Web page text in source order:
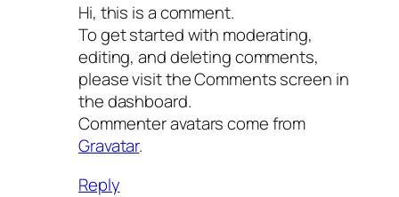
Hi, this is a comment.
To get started with moderating,
editing, and deleting comments,
please visit the Comments screen in
the dashboard.
Commenter avatars come from
Gravatar.
Reply